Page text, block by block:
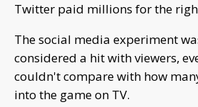
Twitter paid millions for the
The social media experiment
considered a hit with viewers,
couldn't compare with how
into the game on TV.